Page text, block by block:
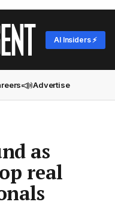
AI Insiders ⚡
📣Advertise
as
real